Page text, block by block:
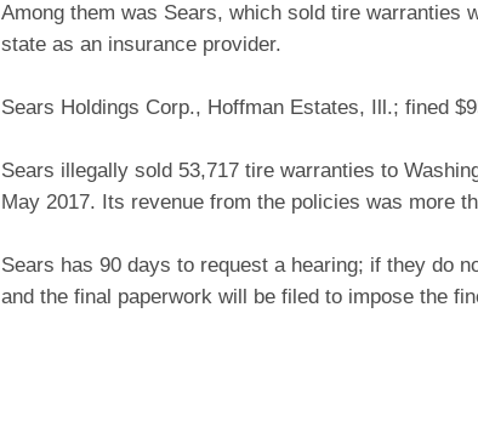
Among them was Sears, which sold tire warranties
state as an insurance provider.
Sears Holdings Corp., Hoffman Estates, Ill.; fined
Sears illegally sold 53,717 tire warranties to
May 2017. Its revenue from the policies was more
Sears has 90 days to request a hearing; if they do
and the final paperwork will be filed to impose the